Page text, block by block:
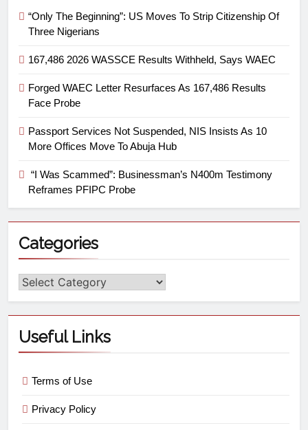
“Only The Beginning”: US Moves To Strip Citizenship Of
Three Nigerians
167,486 2026 WASSCE Results Withheld, Says WAEC
Forged WAEC Letter Resurfaces As 167,486 Results
Face Probe
Passport Services Not Suspended, NIS Insists As 10
More Offices Move To Abuja Hub
“I Was Scammed”: Businessman’s N400m Testimony
Reframes PFIPC Probe
Categories
Useful Links
Terms of Use
Privacy Policy